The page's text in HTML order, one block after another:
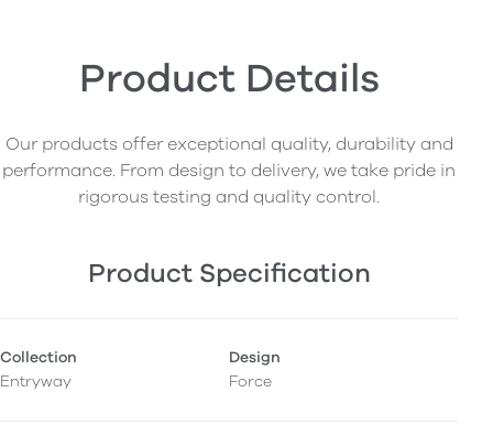
Product Details
Our products offer exceptional quality, durability and
performance. From design to delivery, we take pride in
rigorous testing and quality control.
Product Specification
Collection
Entryway
Design
Force